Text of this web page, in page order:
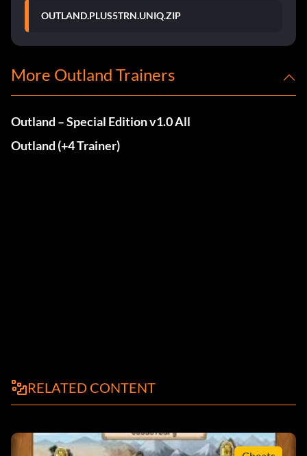
OUTLAND.PLUS5TRN.UNIQ.ZIP
More Outland Trainers
Outland – Special Edition v1.0 All
Outland (+4 Trainer)
RELATED CONTENT